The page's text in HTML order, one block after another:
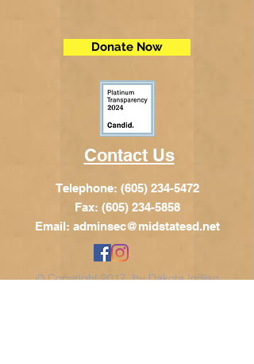
Donate Now
Contact Us
Telephone: (605) 234-5472
Fax: (605) 234-5858
Email: adminsec@midstatesd.net
© Copyright 2017 by Dakota Indian